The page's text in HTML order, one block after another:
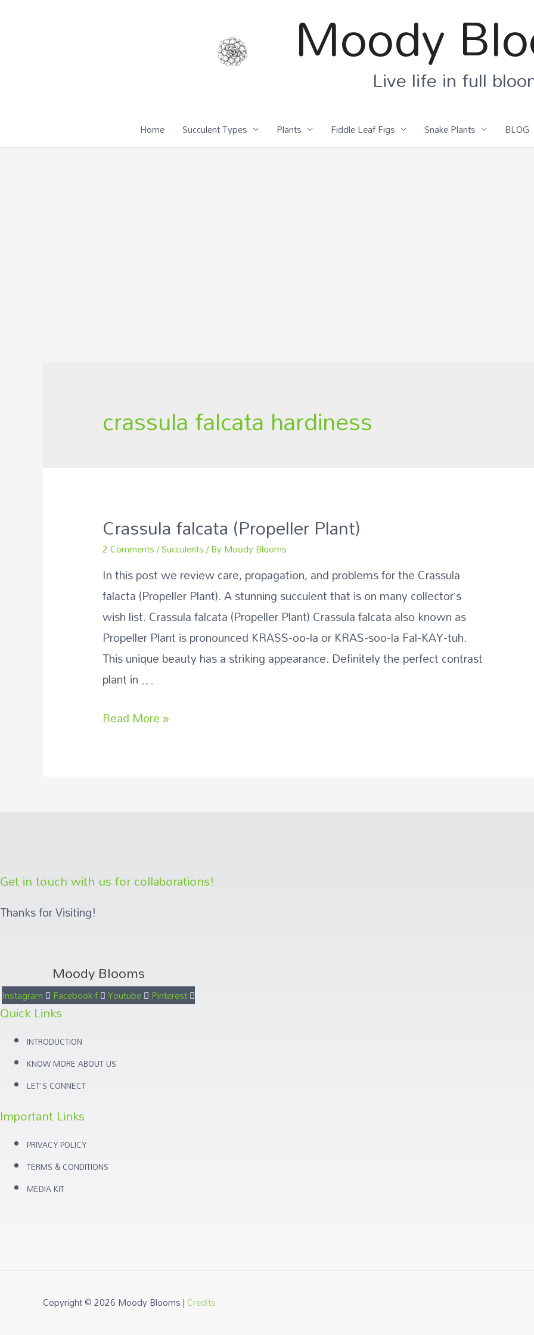
Moody
Live life in full
Home Succulent Types Plants Fiddle Leaf Figs Snake Plants BLOG
crassula falcata hardiness
Crassula falcata (Propeller Plant)
2 Comments/Succulents/ By Moody Blooms
In this post we review care, propagation, and problems for the Crassula
falacta (Propeller Plant). A stunning succulent that is on many collector’s
wish list. Crassula falcata (Propeller Plant) Crassula falcata also known as
Propeller Plant is pronounced KRASS-oo-la or KRAS-soo-la Fal-KAY-tuh.
This unique beauty has a striking appearance. Definitely the perfect contrast
plant in …
Crassula
Read More »
Get in touch with us for collaborations!
Thanks for Visiting!
Moody Blooms
Instagram Facebook-f Youtube Pinterest
Quick Links
INTRODUCTION
KNOW MORE ABOUT US
LET'S CONNECT
Important Links
PRIVACY POLICY
TERMS & CONDITIONS
MEDIA KIT
Copyright © 2026 Moody Blooms|Credits